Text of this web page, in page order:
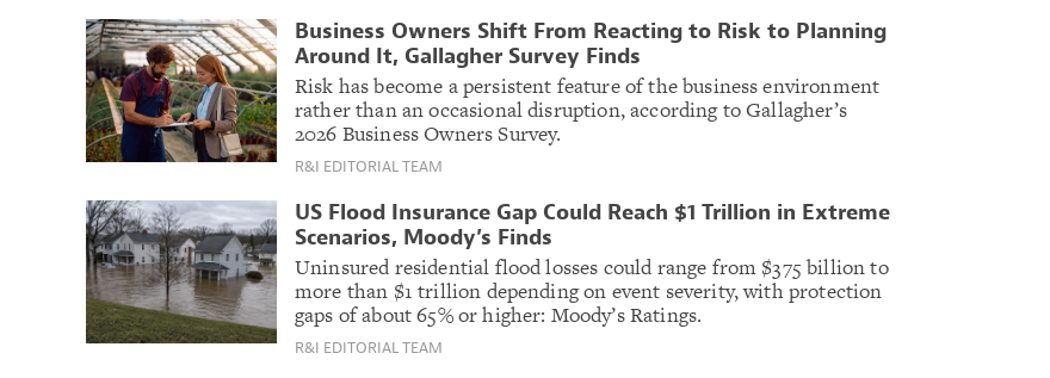
Business Owners Shift From Reacting to Risk to Planning
Around It, Gallagher Survey Finds
Risk has become a persistent feature of the business environment
rather than an occasional disruption, according to Gallagher’s
2026 Business Owners Survey.
R&I EDITORIAL TEAM
US Flood Insurance Gap Could Reach $1 Trillion in Extreme
Scenarios, Moody’s Finds
Uninsured residential flood losses could range from $375 billion to
more than $1 trillion depending on event severity, with protection
gaps of about 65% or higher: Moody’s Ratings.
R&I EDITORIAL TEAM